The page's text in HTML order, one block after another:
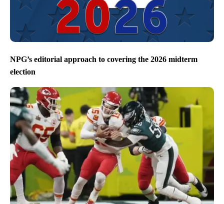
NPG’s editorial approach to covering the 2026 midterm
election